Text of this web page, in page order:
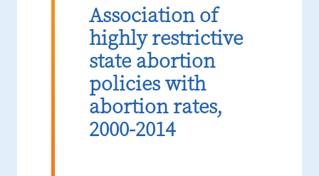
Association of
highly restrictive
state abortion
policies with
abortion rates,
2000-2014